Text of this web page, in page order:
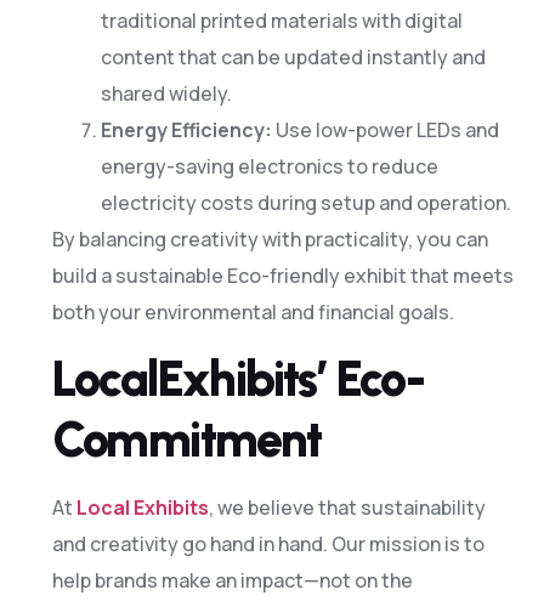
traditional printed materials with digital
content that can be updated instantly and
shared widely.
Energy Efficiency: Use low-power LEDs and
energy-saving electronics to reduce
electricity costs during setup and operation.
By balancing creativity with practicality, you can
build a sustainable Eco-friendly exhibit that meets
both your environmental and financial goals.
LocalExhibits’ Eco-
Commitment
At Local Exhibits, we believe that sustainability
and creativity go hand in hand. Our mission is to
help brands make an impact—not on the